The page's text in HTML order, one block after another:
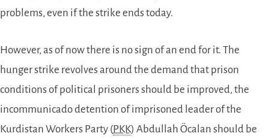
problems, even if the strike ends today.
However, as of now there is no sign of an end for it. The
hunger strike revolves around the demand that prison
conditions of political prisoners should be improved, the
incommunicado detention of imprisoned leader of the
Kurdistan Workers Party (PKK) Abdullah Öcalan should be